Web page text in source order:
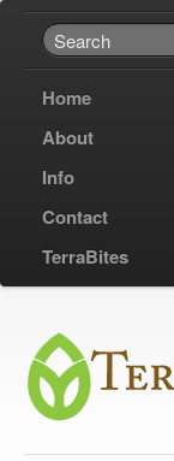
Home
About
Info
Contact
TerraBites